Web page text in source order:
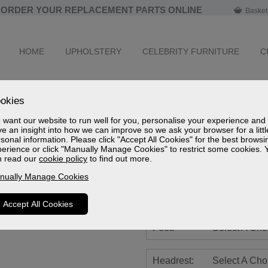
want our website to run well for you, personalise your experience and
an insight into how we can improve so we ask your browser for a
information. Please click "Accept All Cookies" for the best
or click "Manually Manage Cookies" to restrict some cookies.
read ourcookie policy to find out more.
Manage Cookies
Accept All Cookies
ORDER YOUR REPLACEMENT PARTS ONLINE Basket
HOME UPHOLSTERY CELEBRITY FURNITURE
Standard Powered Recliner
Sizes
Spec Sheet (mm)
Feet: Select A
Headrest: Select A